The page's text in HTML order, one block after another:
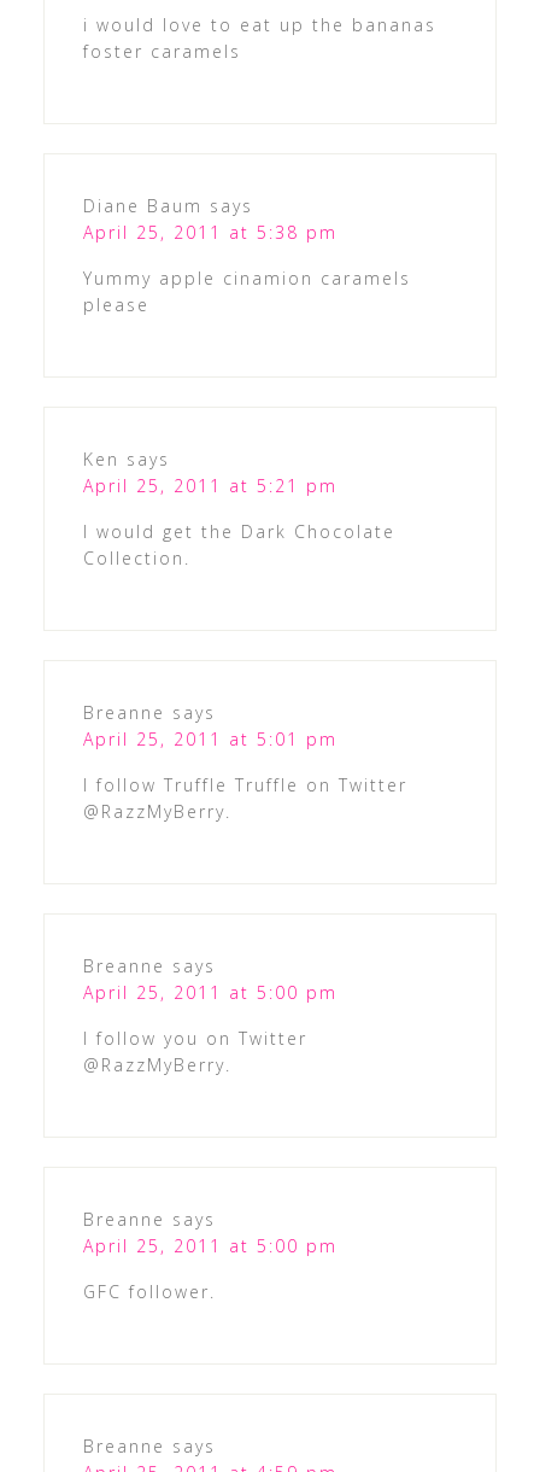
i would love to eat up the bananas
foster caramels
Diane Baum says
April 25, 2011 at 5:38 pm
Yummy apple cinamion caramels
please
Ken says
April 25, 2011 at 5:21 pm
I would get the Dark Chocolate
Collection.
Breanne says
April 25, 2011 at 5:01 pm
I follow Truffle Truffle on Twitter
@RazzMyBerry.
Breanne says
April 25, 2011 at 5:00 pm
I follow you on Twitter
@RazzMyBerry.
Breanne says
April 25, 2011 at 5:00 pm
GFC follower.
Breanne says